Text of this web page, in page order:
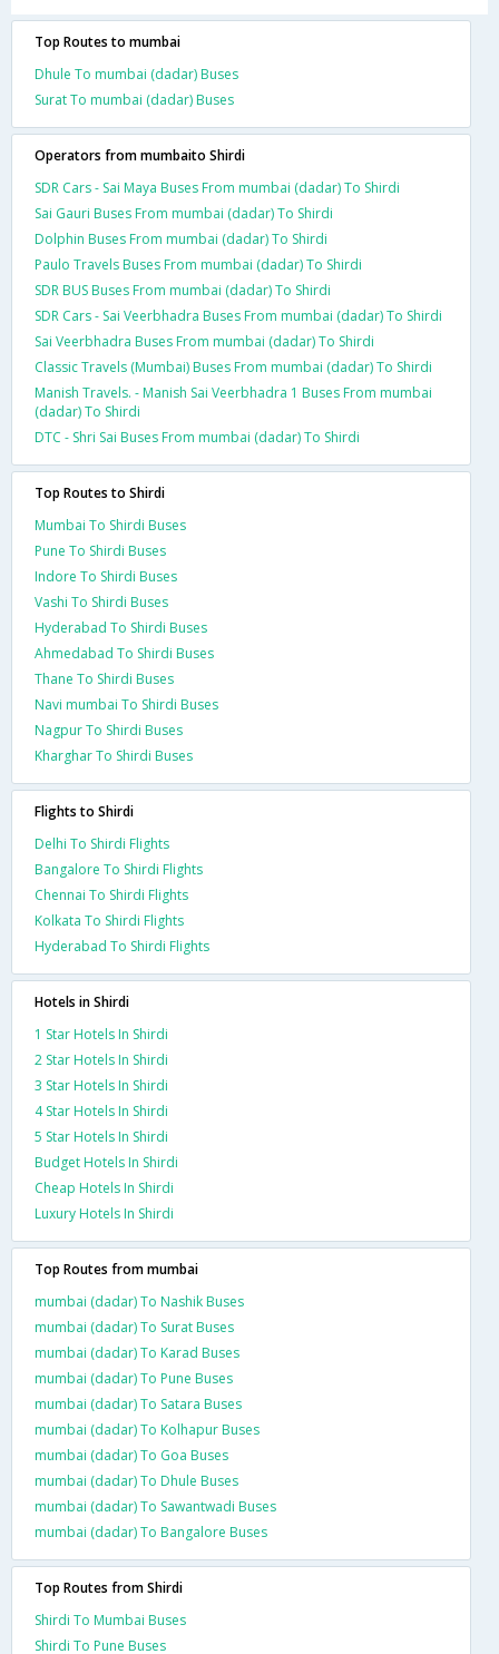
Top Routes to mumbai
Dhule To mumbai (dadar) Buses
Surat To mumbai (dadar) Buses
Operators from mumbaito Shirdi
SDR Cars - Sai Maya Buses From mumbai (dadar) To Shirdi
Sai Gauri Buses From mumbai (dadar) To Shirdi
Dolphin Buses From mumbai (dadar) To Shirdi
Paulo Travels Buses From mumbai (dadar) To Shirdi
SDR BUS Buses From mumbai (dadar) To Shirdi
SDR Cars - Sai Veerbhadra Buses From mumbai (dadar) To Shirdi
Sai Veerbhadra Buses From mumbai (dadar) To Shirdi
Classic Travels (Mumbai) Buses From mumbai (dadar) To Shirdi
Manish Travels. - Manish Sai Veerbhadra 1 Buses From mumbai
(dadar) To Shirdi
DTC - Shri Sai Buses From mumbai (dadar) To Shirdi
Top Routes to Shirdi
Mumbai To Shirdi Buses
Pune To Shirdi Buses
Indore To Shirdi Buses
Vashi To Shirdi Buses
Hyderabad To Shirdi Buses
Ahmedabad To Shirdi Buses
Thane To Shirdi Buses
Navi mumbai To Shirdi Buses
Nagpur To Shirdi Buses
Kharghar To Shirdi Buses
Flights to Shirdi
Delhi To Shirdi Flights
Bangalore To Shirdi Flights
Chennai To Shirdi Flights
Kolkata To Shirdi Flights
Hyderabad To Shirdi Flights
Hotels in Shirdi
1 Star Hotels In Shirdi
2 Star Hotels In Shirdi
3 Star Hotels In Shirdi
4 Star Hotels In Shirdi
5 Star Hotels In Shirdi
Budget Hotels In Shirdi
Cheap Hotels In Shirdi
Luxury Hotels In Shirdi
Top Routes from mumbai
mumbai (dadar) To Nashik Buses
mumbai (dadar) To Surat Buses
mumbai (dadar) To Karad Buses
mumbai (dadar) To Pune Buses
mumbai (dadar) To Satara Buses
mumbai (dadar) To Kolhapur Buses
mumbai (dadar) To Goa Buses
mumbai (dadar) To Dhule Buses
mumbai (dadar) To Sawantwadi Buses
mumbai (dadar) To Bangalore Buses
Top Routes from Shirdi
Shirdi To Mumbai Buses
Shirdi To Pune Buses